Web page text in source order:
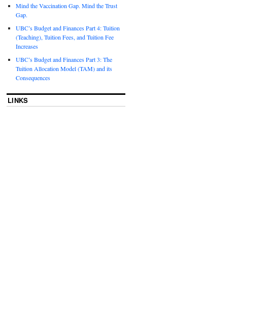
Mind the Vaccination Gap. Mind the Trust
Gap.
UBC’s Budget and Finances Part 4: Tuition
(Teaching), Tuition Fees, and Tuition Fee
Increases
UBC’s Budget and Finances Part 3: The
Tuition Allocation Model (TAM) and its
Consequences
LINKS